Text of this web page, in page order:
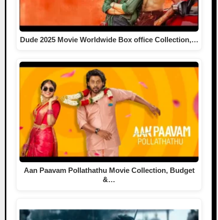
Dude 2025 Movie Worldwide Box office Collection,…
Aan Paavam Pollathathu Movie Collection, Budget
&…